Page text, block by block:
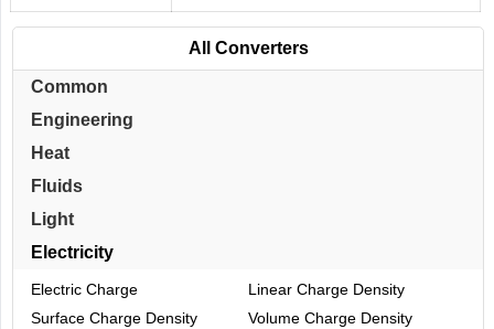
All Converters
Common
Engineering
Heat
Fluids
Light
Electricity
Electric Charge
Linear Charge Density
Surface Charge Density
Volume Charge Density